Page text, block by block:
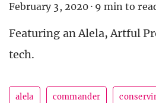
February 3, 2020 · 9 min to
Featuring an Alela, Artful
tech.
alela commander